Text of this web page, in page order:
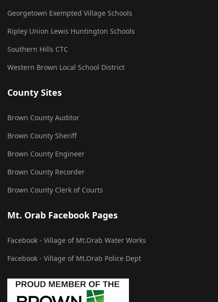
Georgetown Exempted Village Schools
Ripley Union Lewis Huntington Schools
Southern Hills CTC
Western Brown Local School District
County Sites
Brown County Auditor
Brown County Sheriff
Brown County Engineer
Brown County Recorder
Brown County Clerk of Courts
Mt. Orab Facebook Pages
Facebook - Village of Mt.Orab Water Works
Facebook - Village of Mt.Orab Police Dept